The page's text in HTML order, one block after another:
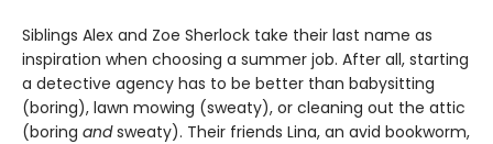
Siblings Alex and Zoe Sherlock take their last name as
inspiration when choosing a summer job. After all, starting
a detective agency has to be better than babysitting
(boring), lawn mowing (sweaty), or cleaning out the attic
(boring andsweaty). Their friends Lina, an avid bookworm,